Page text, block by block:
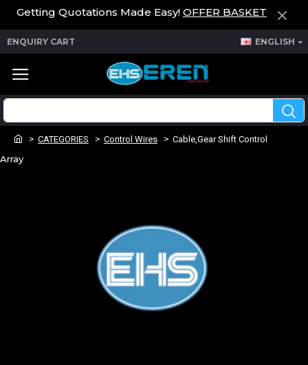
Getting Quotations Made Easy! OFFER BASKET
ENQUIRY CART ENGLISH
CATEGORIES Control Wires Cable,Gear Shift Control
Array